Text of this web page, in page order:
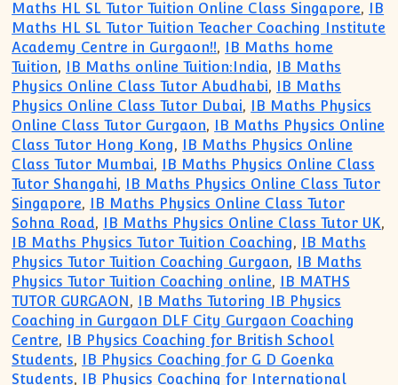
Maths HL SL Tutor Tuition Online Class Singapore, IB
Maths HL SL Tutor Tuition Teacher Coaching Institute
Academy Centre in Gurgaon!!, IB Maths home
Tuition, IB Maths online Tuition:India, IB Maths
Physics Online Class Tutor Abudhabi, IB Maths
Physics Online Class Tutor Dubai, IB Maths Physics
Online Class Tutor Gurgaon, IB Maths Physics Online
Class Tutor Hong Kong, IB Maths Physics Online
Class Tutor Mumbai, IB Maths Physics Online Class
Tutor Shangahi, IB Maths Physics Online Class Tutor
Singapore, IB Maths Physics Online Class Tutor
Sohna Road, IB Maths Physics Online Class Tutor UK,
IB Maths Physics Tutor Tuition Coaching, IB Maths
Physics Tutor Tuition Coaching Gurgaon, IB Maths
Physics Tutor Tuition Coaching online, IB MATHS
TUTOR GURGAON, IB Maths Tutoring IB Physics
Coaching in Gurgaon DLF City Gurgaon Coaching
Centre, IB Physics Coaching for British School
Students, IB Physics Coaching for G D Goenka
Students, IB Physics Coaching for International